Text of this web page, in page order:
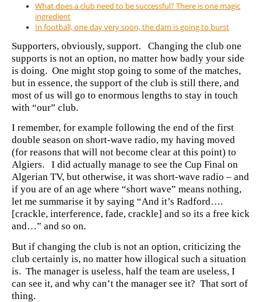
What does a club need to be successful? There is one magic
ingredient
In football, one day very soon, the dam is going to burst
Supporters, obviously, support. Changing the club one
supports is not an option, no matter how badly your side
is doing. One might stop going to some of the matches,
but in essence, the support of the club is still there, and
most of us will go to enormous lengths to stay in touch
with “our” club.
I remember, for example following the end of the first
double season on short-wave radio, my having moved
(for reasons that will not become clear at this point) to
Algiers. I did actually manage to see the Cup Final on
Algerian TV, but otherwise, it was short-wave radio – and
if you are of an age where “short wave” means nothing,
let me summarise it by saying “And it’s Radford….
[crackle, interference, fade, crackle] and so its a free kick
and…” and so on.
But if changing the club is not an option, criticizing the
club certainly is, no matter how illogical such a situation
is. The manager is useless, half the team are useless, I
can see it, and why can’t the manager see it? That sort of
thing.